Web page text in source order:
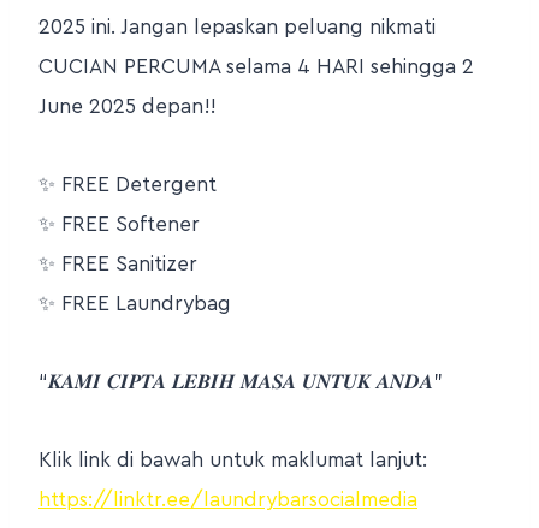
2025 ini. Jangan lepaskan peluang nikmati
CUCIAN PERCUMA selama 4 HARI sehingga 2
June 2025 depan!!
✨ FREE Detergent
✨ FREE Softener
✨ FREE Sanitizer
✨ FREE Laundrybag
“𝑲𝑨𝑴𝑰 𝑪𝑰𝑷𝑻𝑨 𝑳𝑬𝑩𝑰𝑯 𝑴𝑨𝑺𝑨 𝑼𝑵𝑻𝑼𝑲 𝑨𝑵𝑫𝑨”
Klik link di bawah untuk maklumat lanjut:
https://linktr.ee/laundrybarsocialmedia